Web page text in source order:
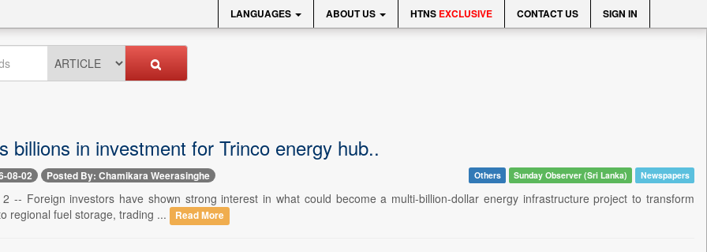
LANGUAGES ABOUT US HTNS EXCLUSIVE CONTACT US SIGN IN
billions in investment for Trinco energy hub..
08-02 Posted By: Chamikara Weerasinghe Others Sunday Observer (Sri Lanka) Newspapers
-- Foreign investors have shown strong interest in what could become a multi-billion-dollar energy infrastructure project to transform
regional fuel storage, trading ...
Read More